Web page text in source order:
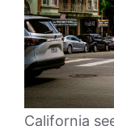
California